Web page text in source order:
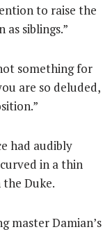
to raise the
siblings.”
something for
are so deluded,
had audibly
in a thin
the Duke.
master Damian’s